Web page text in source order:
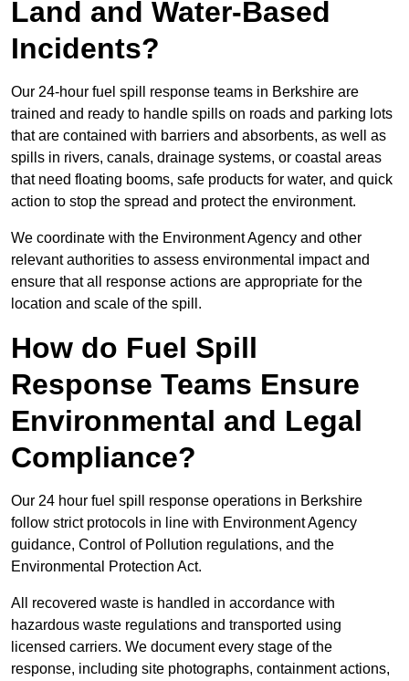
Land and Water-Based
Incidents?
Our 24-hour fuel spill response teams in Berkshire are
trained and ready to handle spills on roads and parking lots
that are contained with barriers and absorbents, as well as
spills in rivers, canals, drainage systems, or coastal areas
that need floating booms, safe products for water, and quick
action to stop the spread and protect the environment.
We coordinate with the Environment Agency and other
relevant authorities to assess environmental impact and
ensure that all response actions are appropriate for the
location and scale of the spill.
How do Fuel Spill
Response Teams Ensure
Environmental and Legal
Compliance?
Our 24 hour fuel spill response operations in Berkshire
follow strict protocols in line with Environment Agency
guidance, Control of Pollution regulations, and the
Environmental Protection Act.
All recovered waste is handled in accordance with
hazardous waste regulations and transported using
licensed carriers. We document every stage of the
response, including site photographs, containment actions,